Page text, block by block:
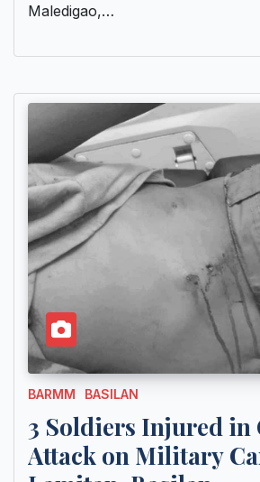
Maledigao,…
BARMM BASILAN
3 Soldiers Injured in
Attack on Military